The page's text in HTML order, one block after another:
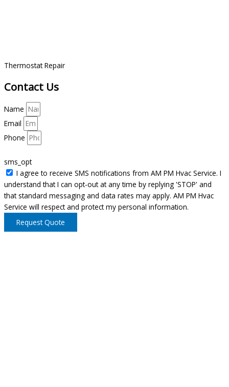
Thermostat Repair
Contact Us
Name
Email
Phone
sms_opt
I agree to receive SMS notifications from AM PM Hvac Service. I
understand that I can opt-out at any time by replying 'STOP' and
that standard messaging and data rates may apply. AM PM Hvac
Service will respect and protect my personal information.
Request Quote